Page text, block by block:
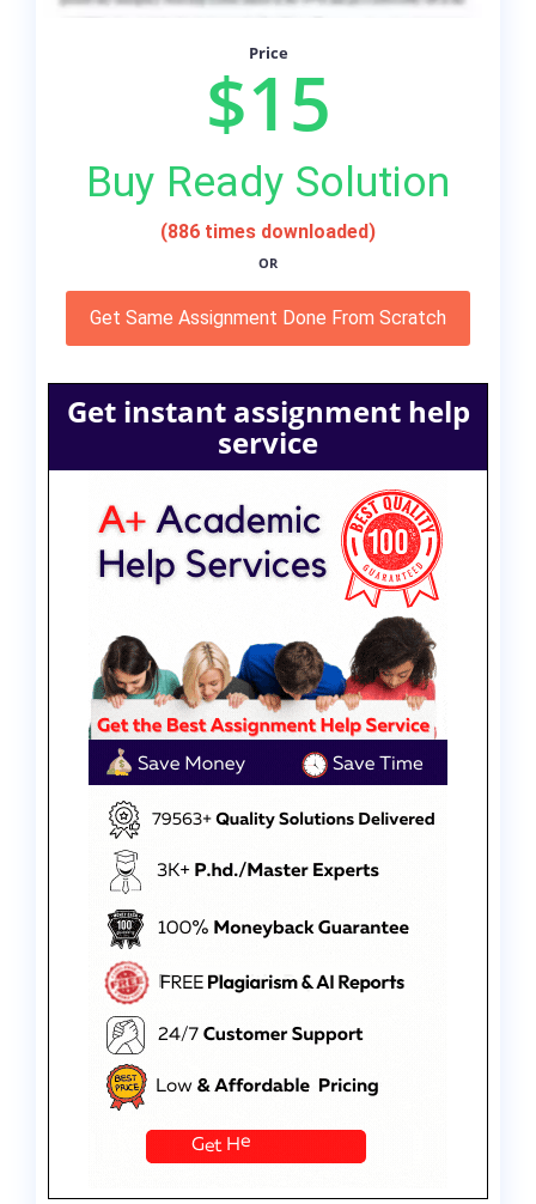
Price
$15
Buy Ready Solution
(886 times downloaded)
OR
Get Same Assignment Done From Scratch
Get instant assignment help
service